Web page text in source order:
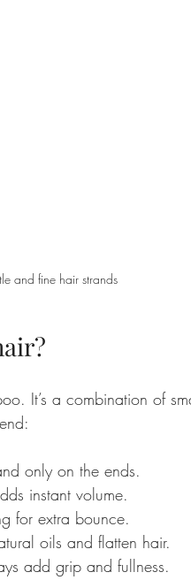
and fine hair strands
It’s a combination of
only on the ends.
instant volume.
for extra bounce.
oils and flatten hair.
add grip and fullness.